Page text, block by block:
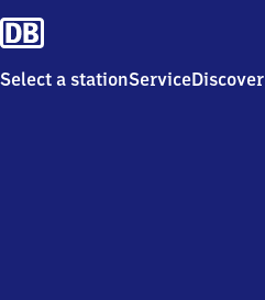
Select a stationServiceDiscover